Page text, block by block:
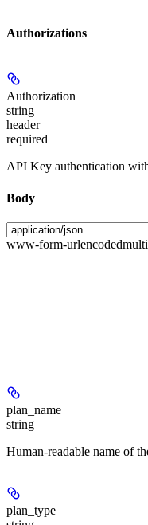
Authorizations
Authorization
string
header
required
API Key authentication
Body
www-form-urlencoded
plan_name
string
Human-readable name of
plan_type